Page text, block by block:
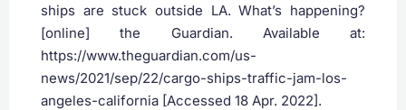
ships are stuck outside LA. What’s happening?
[online] the Guardian. Available at:
https://www.theguardian.com/us-
news/2021/sep/22/cargo-ships-traffic-jam-los-
angeles-california [Accessed 18 Apr. 2022].